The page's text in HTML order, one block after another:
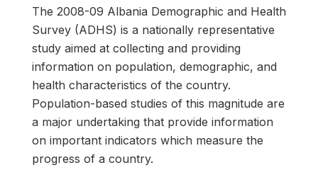
The 2008-09 Albania Demographic and Health
Survey (ADHS) is a nationally representative
study aimed at collecting and providing
information on population, demographic, and
health characteristics of the country.
Population-based studies of this magnitude are
a major undertaking that provide information
on important indicators which measure the
progress of a country.